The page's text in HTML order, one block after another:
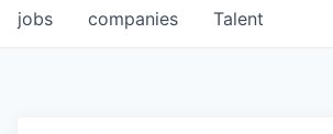
jobs companies Talent